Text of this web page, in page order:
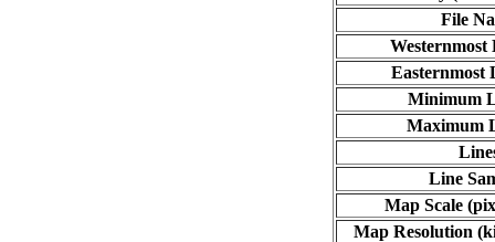
File
Westernmost
Easternmost
Minimum
Maximum
Line
Map Scale
Map Resolution